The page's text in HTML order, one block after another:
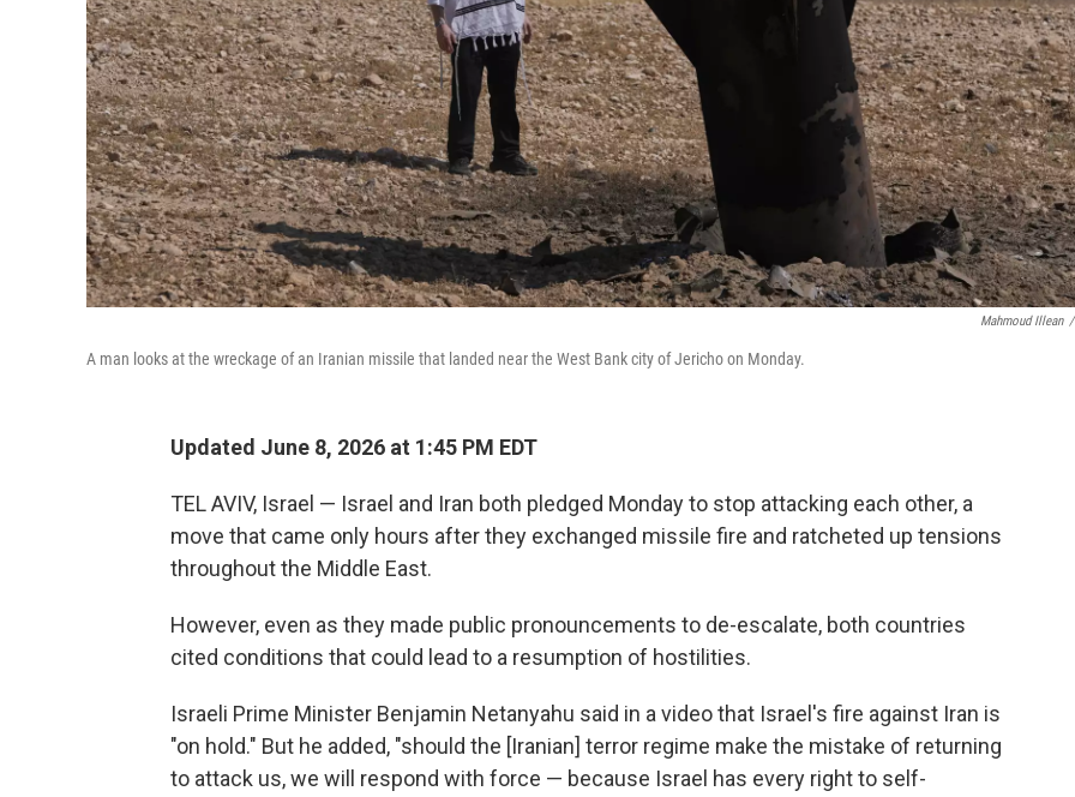
Mahmoud Illean /
A man looks at the wreckage of an Iranian missile that landed near the West Bank city of Jericho on Monday.
Updated June 8, 2026 at 1:45 PM EDT
TEL AVIV, Israel — Israel and Iran both pledged Monday to stop attacking each other, a
move that came only hours after they exchanged missile fire and ratcheted up tensions
throughout the Middle East.
However, even as they made public pronouncements to de-escalate, both countries
cited conditions that could lead to a resumption of hostilities.
Israeli Prime Minister Benjamin Netanyahu said in a video that Israel's fire against Iran is
"on hold." But he added, "should the [Iranian] terror regime make the mistake of returning
to attack us, we will respond with force — because Israel has every right to self-